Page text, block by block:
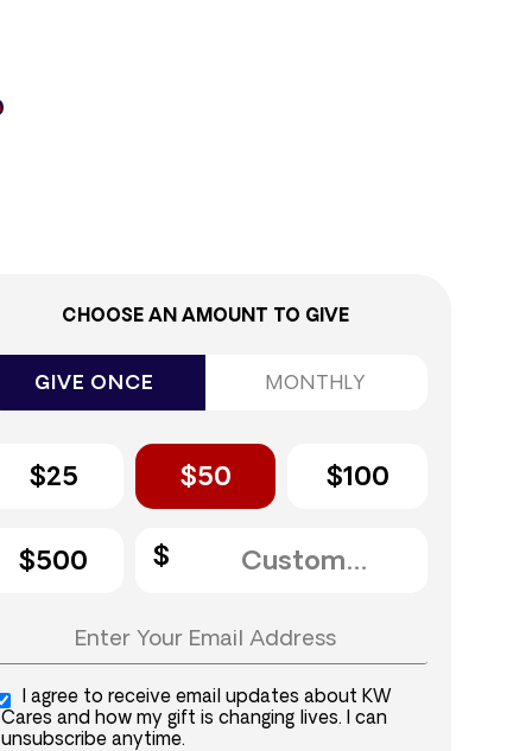
CHOOSE AN AMOUNT TO GIVE
GIVE ONCE MONTHLY
$25 $50 $100
$500
I agree to receive email updates about KW
Cares and how my gift is changing lives. I can
unsubscribe anytime.